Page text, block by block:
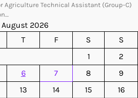
Technical Assistant (Group-C)
August 2026
T F S
S
1
2
6 7 8
9
13 14 15
16